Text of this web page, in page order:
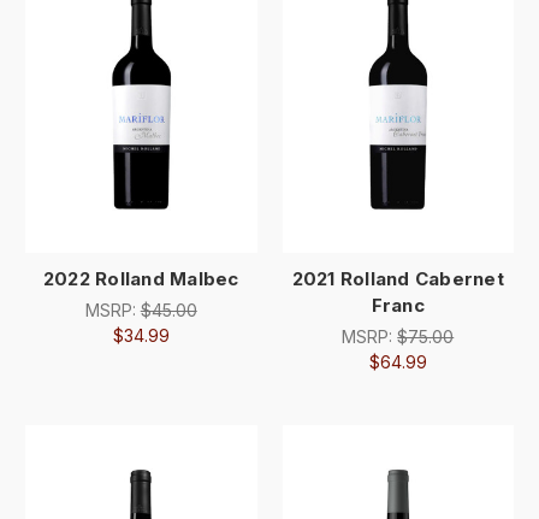
2022 Rolland Malbec
MSRP:$45.00
$34.99
2021 Rolland Cabernet
Franc
MSRP:$75.00
$64.99